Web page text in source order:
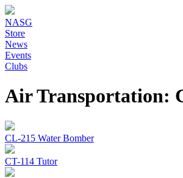
NASG
Store
News
Events
Clubs
Air Transportation:
CL-215 Water Bomber
CT-114 Tutor